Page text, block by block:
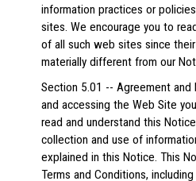
information practices or
sites. We encourage you to
of all such web sites since
materially different from our
Section 5.01 -- Agreement and
and accessing the Web Site
read and understand this
collection and use of
explained in this Notice. This
Terms and Conditions,